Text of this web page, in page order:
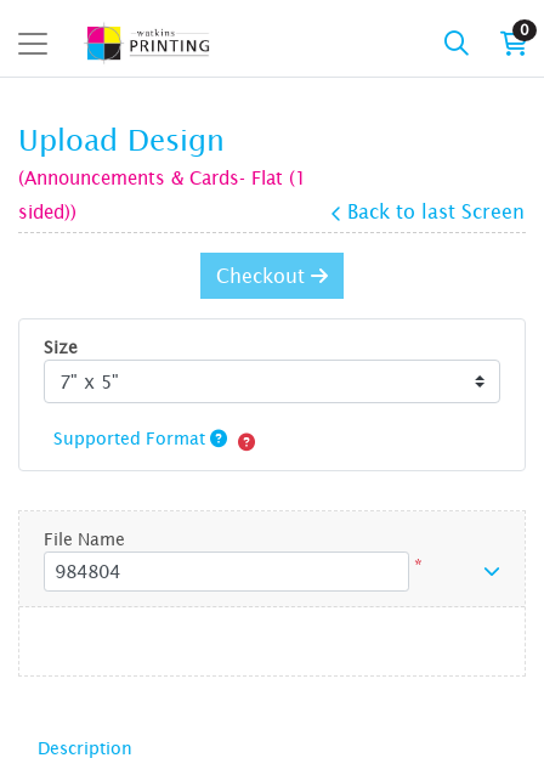
0
Upload Design
(Announcements & Cards- Flat (1
sided))
Back to last Screen
Description
Checkout
Size
Supported Format
File Name
*